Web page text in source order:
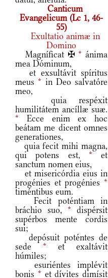
Canticum
Evangelicum (Lc 1, 46-
55)
Exultatio animæ in
Domino
Magníficat ✠* ánima
mea Dóminum,
et exsultávit spíritus
meus* in Deo salvatóre
meo,
quia respéxit
humilitátem ancíllæ suæ.
* Ecce enim ex hoc
beátam me dicent omnes
generationes,
quia fecit mihi magna,
qui potens est, * et
sanctum nomen eius,
et misericórdia eius in
progénies et progénies *
timéntibus eum.
Fecit poténtiam in
bráchio suo, * dispérsit
supérbos mente cordis
sui;
depósuit poténtes de
sede * et exaltávit
húmiles;
esuriéntes implévit
bonis * et dívites dimísit